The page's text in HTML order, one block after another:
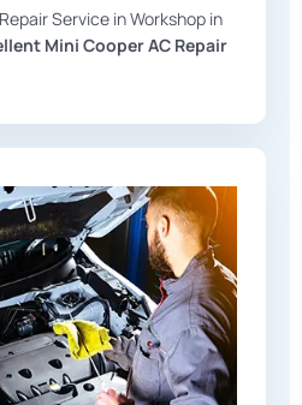
Service in Workshop in
Mini Cooper AC Repair